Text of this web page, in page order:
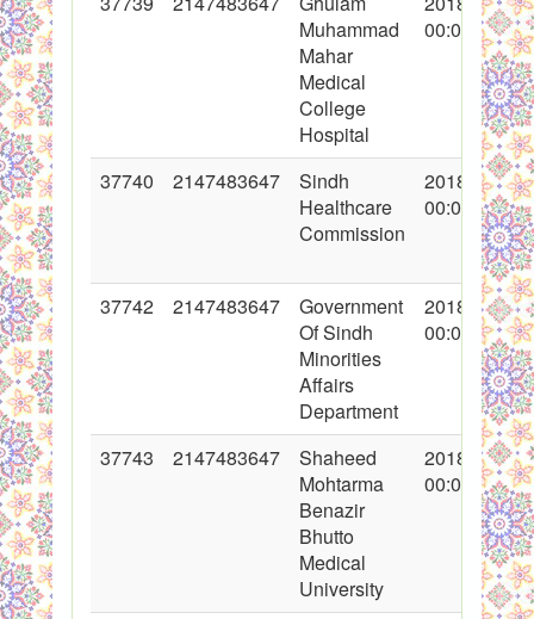
Muhammad
Mahar
Medical
College
Hospital
00:00:00
37740 2147483647
Sindh
Healthcare
Commission
2018-05-28
00:00:00
37742 2147483647
Government
Of Sindh
Minorities
Affairs
Department
2018-05-28
00:00:00
37743 2147483647
Shaheed
Mohtarma
Benazir
Bhutto
Medical
University
2018-05-29
00:00:00